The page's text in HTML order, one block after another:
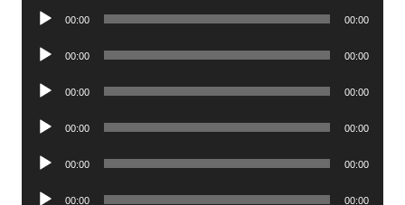
Audio
00:00 00:00
Audio
00:00 00:00
Audio
00:00 00:00
Audio
00:00 00:00
Audio
00:00 00:00
Audio
00:00 00:00